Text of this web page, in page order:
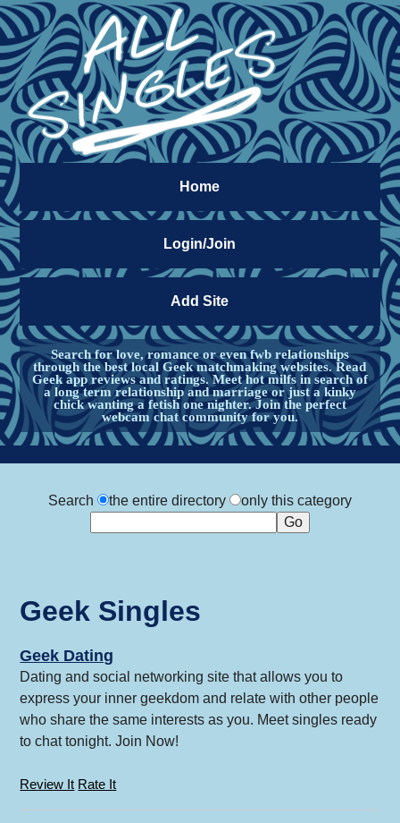
Home
Login/Join
Add Site
Search for love, romance or even fwb relationships
through the best local Geek matchmaking websites. Read
Geek app reviews and ratings. Meet hot milfs in search of
a long term relationship and marriage or just a kinky
chick wanting a fetish one nighter. Join the perfect
webcam chat community for you.
Search the entire directory only this category
Geek Singles
Geek Dating
Dating and social networking site that allows you to
express your inner geekdom and relate with other people
who share the same interests as you. Meet singles ready
to chat tonight. Join Now!
Review It Rate It